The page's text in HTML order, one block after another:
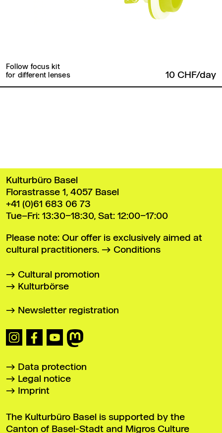
Follow focus kit
for different lenses
10 CHF/day
Back to top
Kulturbüro Basel
Florastrasse 1, 4057 Basel
+41 (0)61 683 06 73
Tue–Fri: 13:30–18:30, Sat: 12:00–17:00
Please note: Our offer is exclusively aimed at
cultural practitioners.
Conditions
Cultural promotion
Kulturbörse
Newsletter registration
Data protection
Legal notice
Imprint
The Kulturbüro Basel is supported by the
Canton of Basel-Stadt and Migros Culture